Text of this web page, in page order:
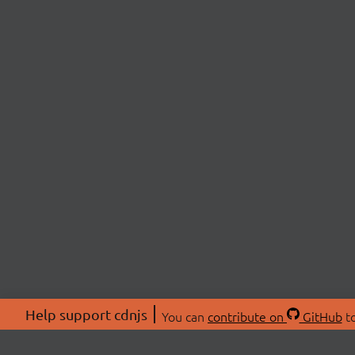
Help support cdnjs You can contribute on GitHub